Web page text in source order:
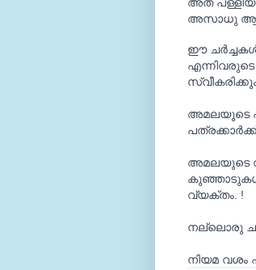
അത്
അസാധു
ഈ
എന്നിവരുടെ
അമലയുടെ
അമലയുടെ
വ്യക്തം. !
നല്ലൊരു
നിയമ വശം